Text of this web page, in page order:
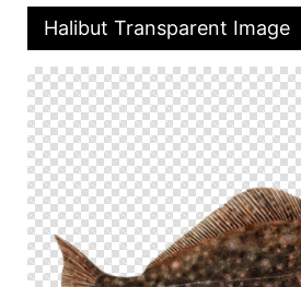
Halibut Transparent Image